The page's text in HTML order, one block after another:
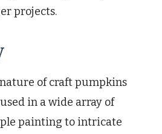
projects.
of craft pumpkins
in a wide array of
painting to intricate